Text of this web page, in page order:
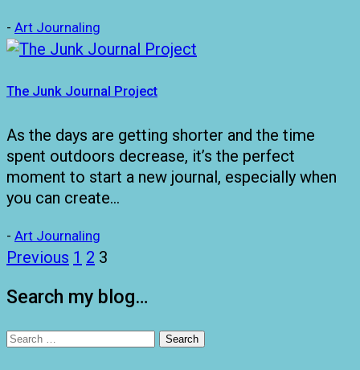
- Art Journaling
The Junk Journal Project
As the days are getting shorter and the time
spent outdoors decrease, it’s the perfect
moment to start a new journal, especially when
you can create…
- Art Journaling
Posts
Previous 1 2 3
Search my blog…
Search